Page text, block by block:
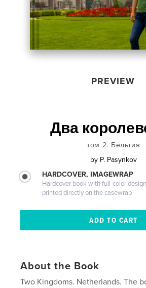
PREVIEW
Два
том 2. Бельгия
by P. Pasynkov
HARDCOVER, IMAGEWRAP
Hardcover book with full-color design
printed directly on the casewrap
About the Book
Two Kingdoms. Netherlands. The